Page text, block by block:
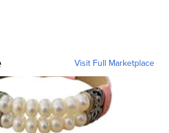
Visit Full Marketplace